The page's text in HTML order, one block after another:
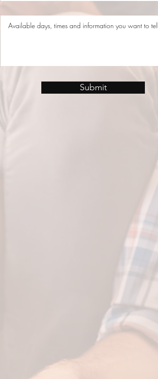
Submit